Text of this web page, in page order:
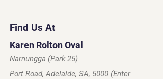
Find Us At
Karen Rolton Oval
Narnungga (Park 25)
Port Road, Adelaide, SA, 5000 (Enter